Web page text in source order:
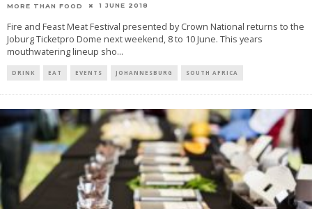
MORE THAN FOOD 1 JUNE 2018
Fire and Feast Meat Festival presented by Crown National returns to the
Joburg Ticketpro Dome next weekend, 8 to 10 June. This years
mouthwatering lineup sho...
DRINK EAT EVENTS JOHANNESBURG SOUTH AFRICA